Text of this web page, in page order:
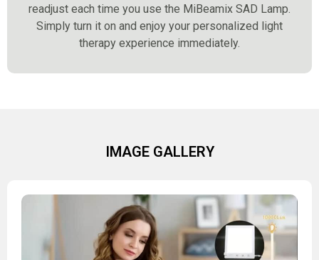
readjust each time you use the MiBeamix SAD Lamp.
Simply turn it on and enjoy your personalized light
therapy experience immediately.
IMAGE GALLERY